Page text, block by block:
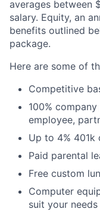
averages between
salary. Equity, an
benefits outlined
package.
Here are some of
Competitive
100%
employee,
Up to 4% 401k
Paid parental
Free custom
Computer
suit your needs